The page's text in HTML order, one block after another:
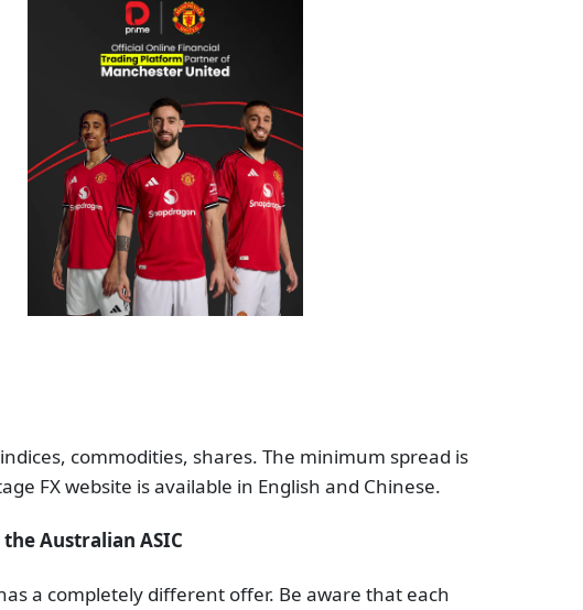
commodities, shares. The minimum spread is
FX website is available in English and Chinese.
Australian ASIC
a completely different offer. Be aware that each